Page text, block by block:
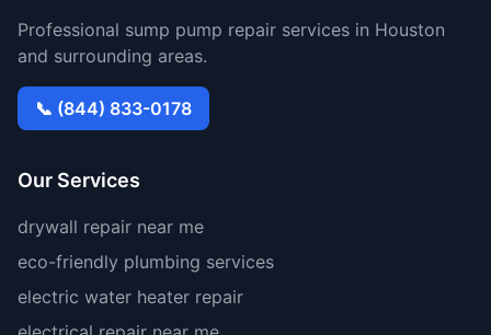
Professional sump pump repair services in Houston
and surrounding areas.
📞 (844) 833-0178
Our Services
drywall repair near me
eco-friendly plumbing services
electric water heater repair